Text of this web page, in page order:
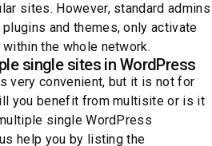
sites. However, standard admins
and themes, only activate
the whole network.
single sites in WordPress
very convenient, but it is not for
you benefit from multisite or is it
single WordPress
help you by listing the